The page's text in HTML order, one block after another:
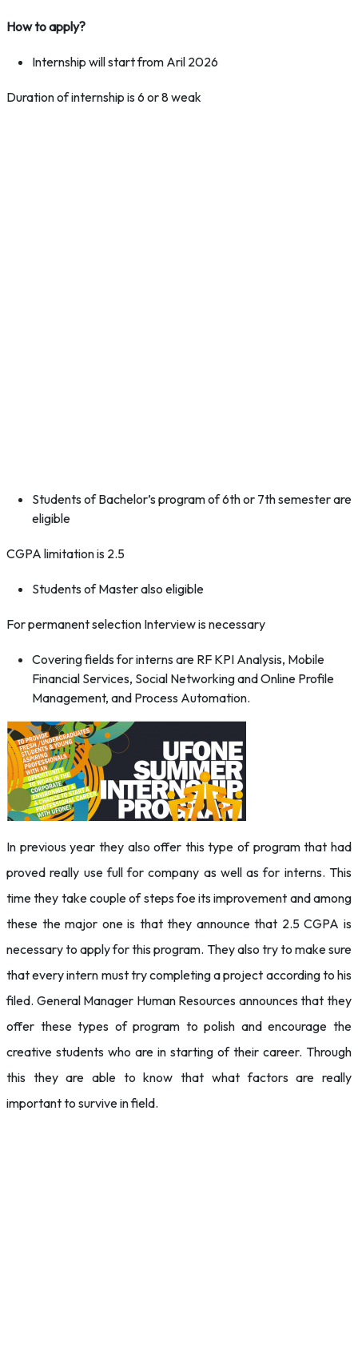
How to apply?
Internship will start from Aril 2026
Duration of internship is 6 or 8 weak
Students of Bachelor’s program of 6th or 7th semester are
eligible
CGPA limitation is 2.5
Students of Master also eligible
For permanent selection Interview is necessary
Covering fields for interns are RF KPI Analysis, Mobile
Financial Services, Social Networking and Online Profile
Management, and Process Automation.
In previous year they also offer this type of program that had
proved really use full for company as well as for interns. This
time they take couple of steps foe its improvement and among
these the major one is that they announce that 2.5 CGPA is
necessary to apply for this program. They also try to make sure
that every intern must try completing a project according to his
filed. General Manager Human Resources announces that they
offer these types of program to polish and encourage the
creative students who are in starting of their career. Through
this they are able to know that what factors are really
important to survive in field.